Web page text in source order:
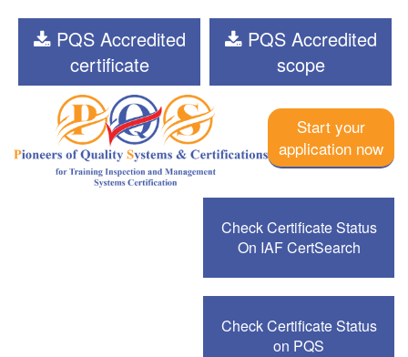
PQS Accredited
certificate
PQS Accredited
scope
Start your
application now
Check Certificate Status
On IAF CertSearch
Check Certificate Status
on PQS